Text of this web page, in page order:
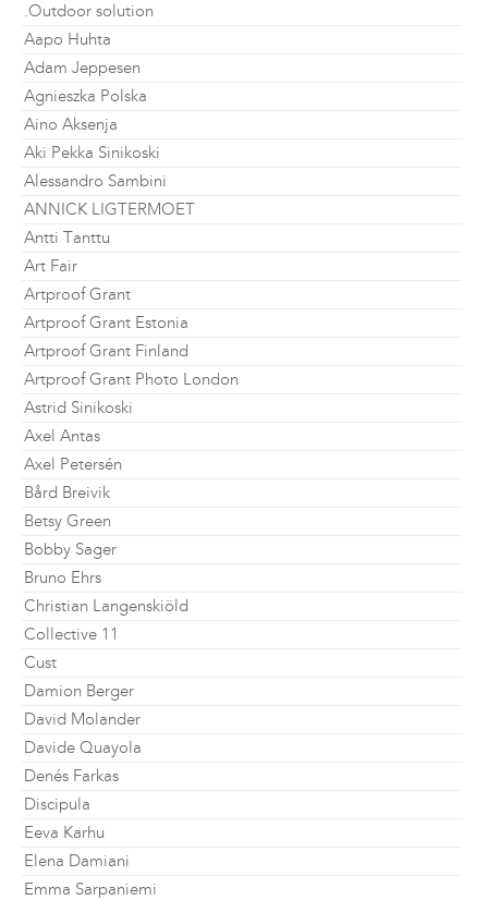
.Outdoor solution
Aapo Huhta
Adam Jeppesen
Agnieszka Polska
Aino Aksenja
Aki Pekka Sinikoski
Alessandro Sambini
ANNICK LIGTERMOET
Antti Tanttu
Art Fair
Artproof Grant
Artproof Grant Estonia
Artproof Grant Finland
Artproof Grant Photo London
Astrid Sinikoski
Axel Antas
Axel Petersén
Bård Breivik
Betsy Green
Bobby Sager
Bruno Ehrs
Christian Langenskiöld
Collective 11
Cust
Damion Berger
David Molander
Davide Quayola
Denés Farkas
Discipula
Eeva Karhu
Elena Damiani
Emma Sarpaniemi